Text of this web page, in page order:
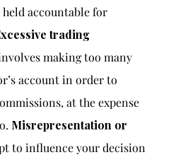
accountable for
trading
making too many
account in order to
at the expense
Misrepresentation or
to influence your decision